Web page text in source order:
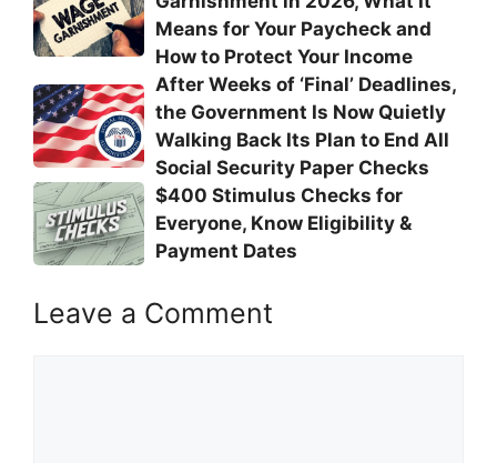
Means for Your Paycheck and
How to Protect Your Income
After Weeks of ‘Final’ Deadlines,
the Government Is Now Quietly
Walking Back Its Plan to End All
Social Security Paper Checks
$400 Stimulus Checks for
Everyone, Know Eligibility &
Payment Dates
Leave a Comment